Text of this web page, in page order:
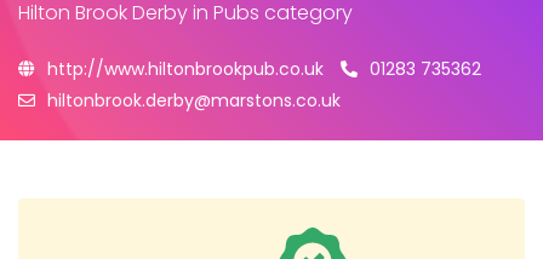
Hilton Brook Derbyin Pubs category
http://www.hiltonbrookpub.co.uk
01283 735362
hiltonbrook.derby@marstons.co.uk